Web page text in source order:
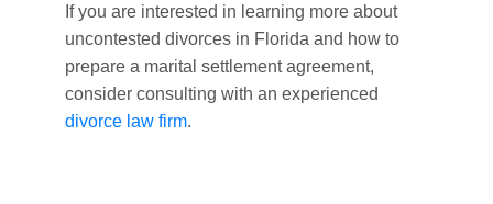
If you are interested in learning more about
uncontested divorces in Florida and how to
prepare a marital settlement agreement,
consider consulting with an experienced
divorce law firm.